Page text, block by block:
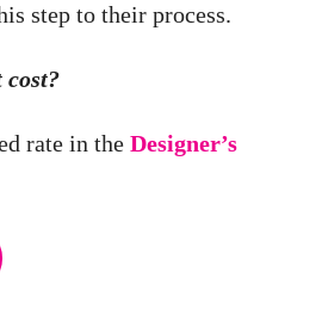
step to their process.
cost?
rate in the Designer’s